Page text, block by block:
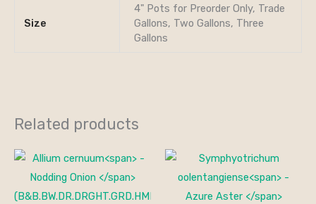
Size
4" Pots for Preorder Only, Trade
Gallons, Two Gallons, Three
Gallons
Related products